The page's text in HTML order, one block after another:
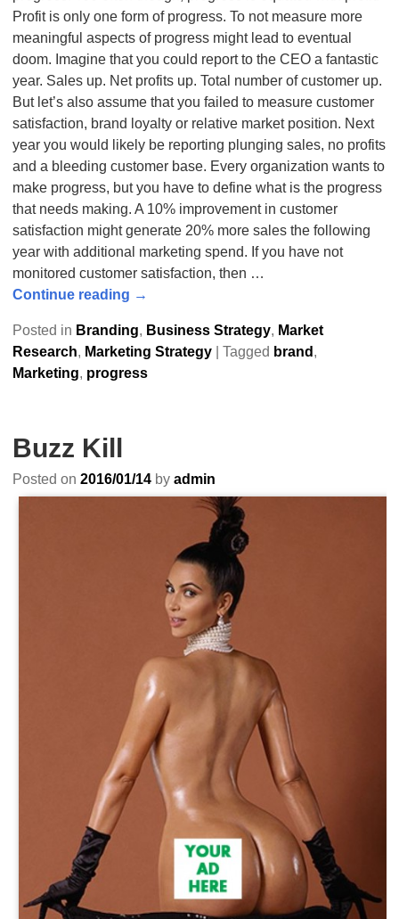
Profit is only one form of progress. To not measure more
meaningful aspects of progress might lead to eventual
doom. Imagine that you could report to the CEO a fantastic
year. Sales up. Net profits up. Total number of customer up.
But let’s also assume that you failed to measure customer
satisfaction, brand loyalty or relative market position. Next
year you would likely be reporting plunging sales, no profits
and a bleeding customer base. Every organization wants to
make progress, but you have to define what is the progress
that needs making. A 10% improvement in customer
satisfaction might generate 20% more sales the following
year with additional marketing spend. If you have not
monitored customer satisfaction, then …
Continue reading →
Posted in Branding, Business Strategy, Market
Research, Marketing Strategy| Tagged brand ,
Marketing, progress
Buzz Kill
Posted on 2016/01/14 by admin